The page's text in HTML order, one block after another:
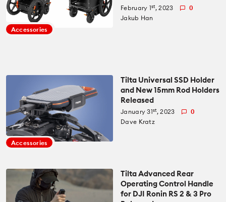
Accessories
February 1st, 2023
0
Jakub Han
Accessories
Tilta Universal SSD Holder
and New 15mm Rod Holders
Released
January 31st, 2023
0
Dave Kratz
Tilta Advanced Rear
Operating Control Handle
for DJI Ronin RS 2 & 3 Pro